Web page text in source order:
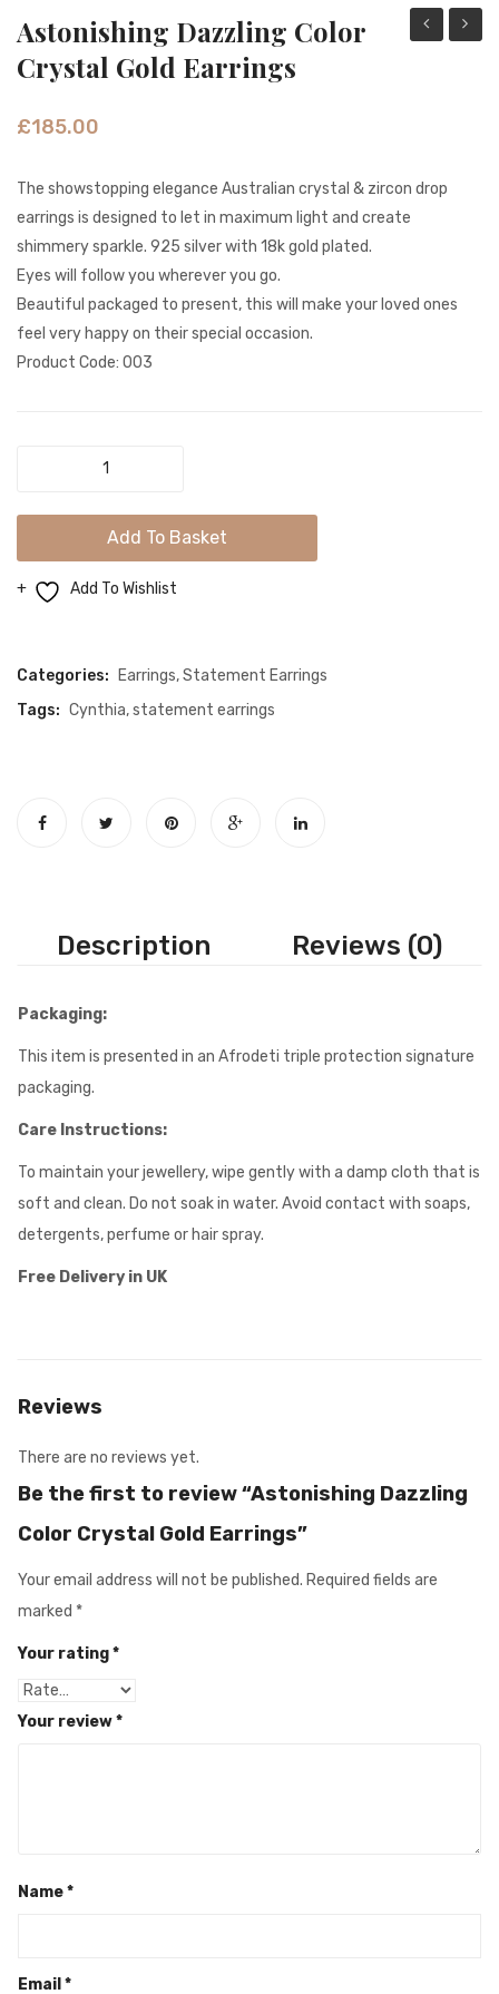
Earrings
Astonishing Dazzling Color
Crystal Gold Earrings
£185.00
The showstopping elegance Australian crystal & zircon drop
earrings is designed to let in maximum light and create
shimmery sparkle. 925 silver with 18k gold plated.
Eyes will follow you wherever you go.
Beautiful packaged to present, this will make your loved ones
feel very happy on their special occasion.
Product Code: 003
Astonishing
Color
Earrings
Add To Basket
Add To Wishlist
Categories: Earrings,Statement Earrings
Tags: Cynthia,statement earrings
Description Reviews (0)
Packaging:
This item is presented in an Afrodeti triple protection signature
packaging.
Care Instructions:
To maintain your jewellery, wipe gently with a damp cloth that is
soft and clean. Do not soak in water. Avoid contact with soaps,
detergents, perfume or hair spray.
Free Delivery in UK
Reviews
There are no reviews yet.
Be the first to review “Astonishing Dazzling
Color Crystal Gold Earrings”
Your email address will not be published. Required fields are
marked *
Your rating*
Your review*
Name*
Email *